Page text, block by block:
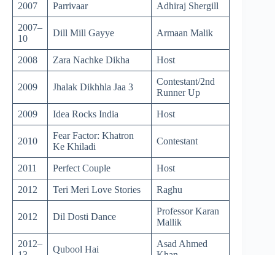
2007 Parrivaar Adhiraj Shergill
2007–
10
Dill Mill Gayye Armaan Malik
2008 Zara Nachke Dikha Host
2009 Jhalak Dikhhla Jaa 3
Contestant/2nd
Runner Up
2009 Idea Rocks India Host
2010
Fear Factor: Khatron
Ke Khiladi
Contestant
2011 Perfect Couple Host
2012 Teri Meri Love Stories Raghu
2012 Dil Dosti Dance
Professor Karan
Mallik
2012–
Qubool Hai
Asad Ahmed